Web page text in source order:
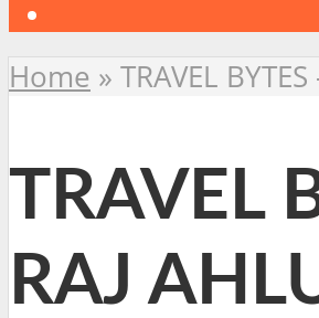
Home » TRAVEL
TRAVEL
RAJ